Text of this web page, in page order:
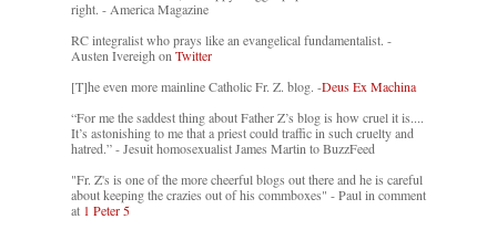
right. - America Magazine
RC integralist who prays like an evangelical fundamentalist. -
Austen Ivereigh on Twitter
[T]he even more mainline Catholic Fr. Z. blog. -Deus Ex Machina
“For me the saddest thing about Father Z’s blog is how cruel it is....
It’s astonishing to me that a priest could traffic in such cruelty and
hatred.” - Jesuit homosexualist James Martin to BuzzFeed
"Fr. Z's is one of the more cheerful blogs out there and he is careful
about keeping the crazies out of his commboxes" - Paul in comment
at 1 Peter 5